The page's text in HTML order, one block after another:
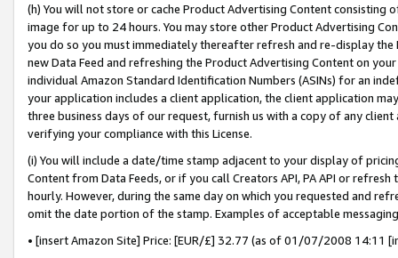
(h) You will not store or cache Product Advertising Content
image for up to 24 hours. You may store other Product Advertising
you do so you must immediately thereafter refresh and re-display the
new Data Feed and refreshing the Product Advertising Content on
individual Amazon Standard Identification Numbers (ASINs) for an
your application includes a client application, the client application
three business days of our request, furnish us with a copy of any
verifying your compliance with this License.
(i) You will include a date/time stamp adjacent to your display of
Content from Data Feeds, or if you call Creators API, PA API or
hourly. However, during the same day on which you requested and
omit the date portion of the stamp. Examples of acceptable
• [insert Amazon Site] Price: [EUR/£] 32.77 (as of 01/07/2008 14:11